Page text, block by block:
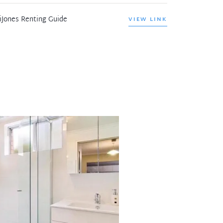
Renting Guide VIEW LINK